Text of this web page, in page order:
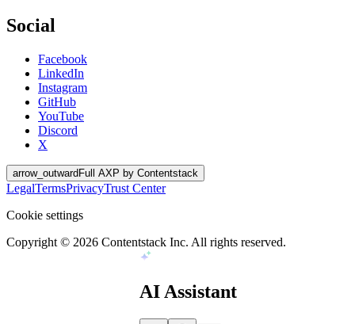
Social
Facebook
LinkedIn
Instagram
GitHub
YouTube
Discord
X
arrow_outward Full AXP by Contentstack
LegalTermsPrivacyTrust Center
Cookie settings
Copyright © 2026 Contentstack Inc. All rights reserved.
AI Assistant